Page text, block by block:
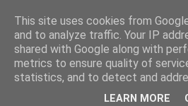
This site uses cookies from
and to analyze traffic. Your IP
shared with Google along with
metrics to ensure quality of
statistics, and to detect and
LEARN MORE